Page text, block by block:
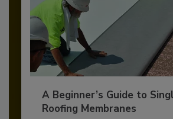
A Beginner’s Guide to
Roofing Membranes